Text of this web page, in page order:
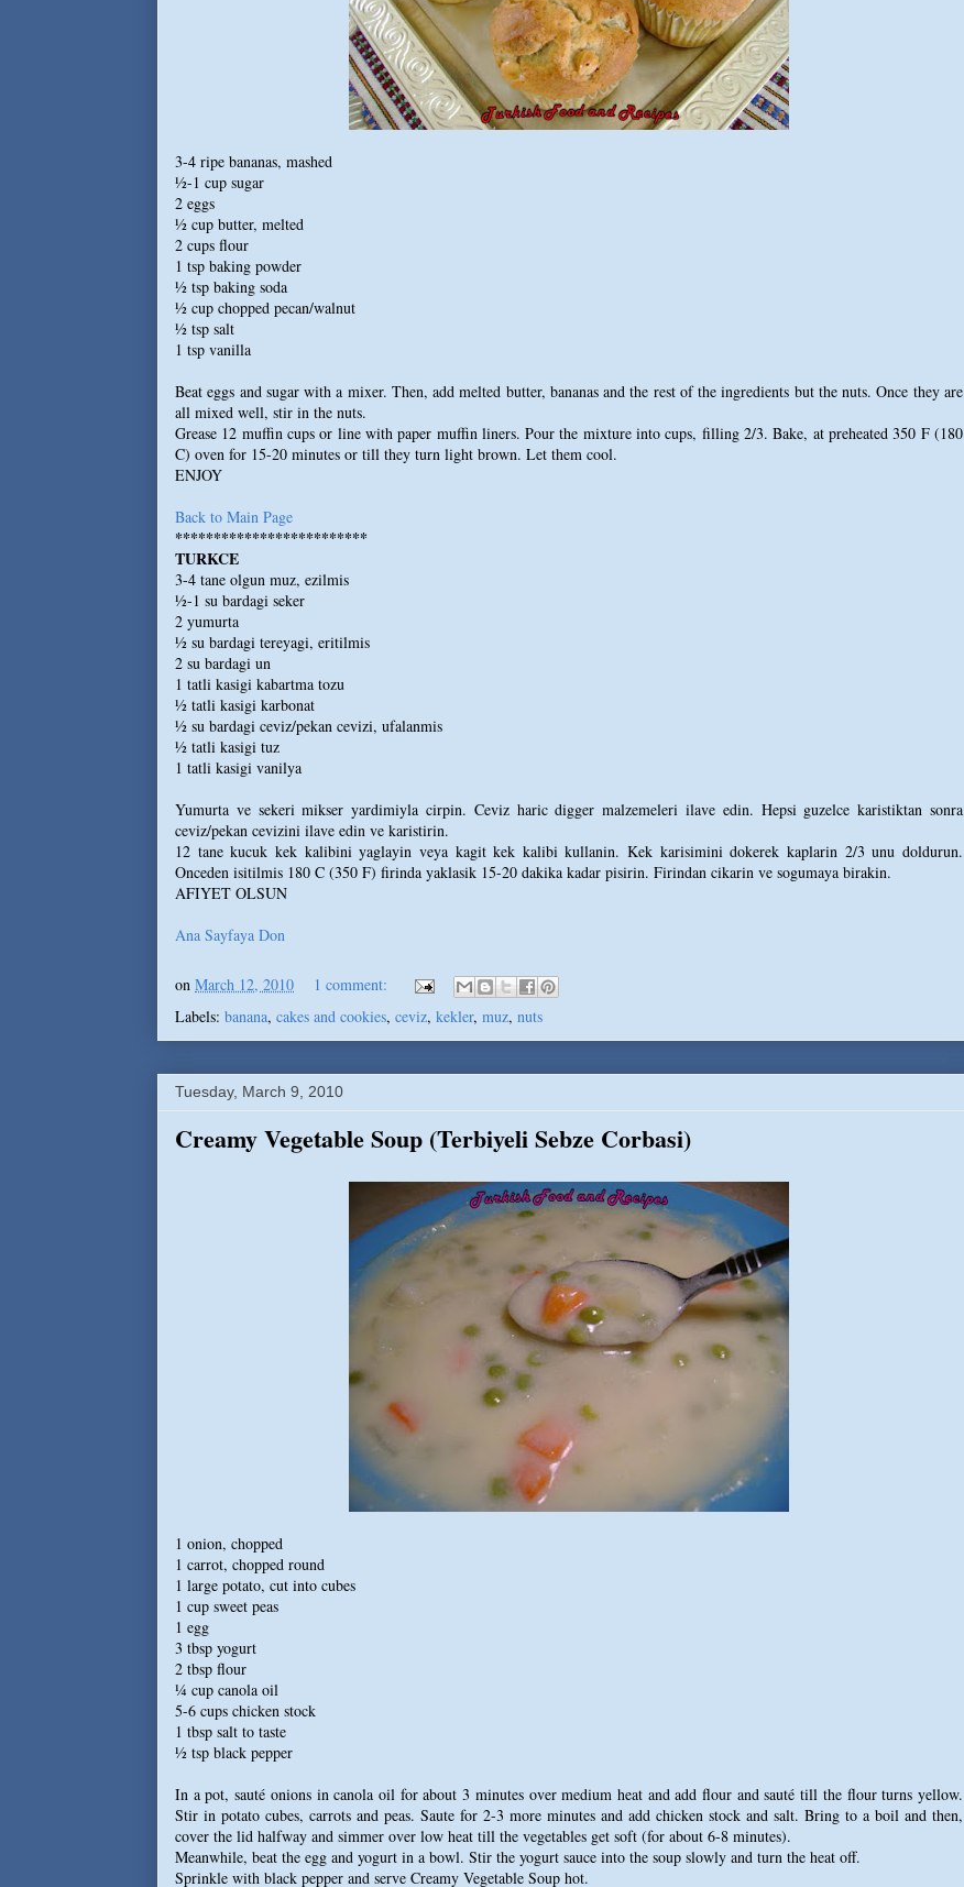
3-4 ripe bananas, mashed
½-1 cup sugar
2 eggs
½ cup butter, melted
2 cups flour
1 tsp baking powder
½ tsp baking soda
½ cup chopped pecan/walnut
½ tsp salt
1 tsp vanilla
Beat eggs and sugar with a mixer. Then, add melted butter, bananas and the rest of the ingredients but the nuts. Once they are
all mixed well, stir in the nuts.
Grease 12 muffin cups or line with paper muffin liners. Pour the mixture into cups, filling 2/3. Bake, at preheated 350 F (180
C) oven for 15-20 minutes or till they turn light brown. Let them cool.
ENJOY
Back to Main Page
*************************
TURKCE
3-4 tane olgun muz, ezilmis
½-1 su bardagi seker
2 yumurta
½ su bardagi tereyagi, eritilmis
2 su bardagi un
1 tatli kasigi kabartma tozu
½ tatli kasigi karbonat
½ su bardagi ceviz/pekan cevizi, ufalanmis
½ tatli kasigi tuz
1 tatli kasigi vanilya
Yumurta ve sekeri mikser yardimiyla cirpin. Ceviz haric digger malzemeleri ilave edin. Hepsi guzelce karistiktan sonra
ceviz/pekan cevizini ilave edin ve karistirin.
12 tane kucuk kek kalibini yaglayin veya kagit kek kalibi kullanin. Kek karisimini dokerek kaplarin 2/3 unu doldurun.
Onceden isitilmis 180 C (350 F) firinda yaklasik 15-20 dakika kadar pisirin. Firindan cikarin ve sogumaya birakin.
AFIYET OLSUN
Ana Sayfaya Don
on March 12, 2010
1 comment:
Labels: banana, cakes and cookies, ceviz, kekler, muz, nuts
Tuesday, March 9, 2010
Creamy Vegetable Soup (Terbiyeli Sebze Corbasi)
1 onion, chopped
1 carrot, chopped round
1 large potato, cut into cubes
1 cup sweet peas
1 egg
3 tbsp yogurt
2 tbsp flour
¼ cup canola oil
5-6 cups chicken stock
1 tbsp salt to taste
½ tsp black pepper
In a pot, sauté onions in canola oil for about 3 minutes over medium heat and add flour and sauté till the flour turns yellow.
Stir in potato cubes, carrots and peas. Saute for 2-3 more minutes and add chicken stock and salt. Bring to a boil and then,
cover the lid halfway and simmer over low heat till the vegetables get soft (for about 6-8 minutes).
Meanwhile, beat the egg and yogurt in a bowl. Stir the yogurt sauce into the soup slowly and turn the heat off.
Sprinkle with black pepper and serve Creamy Vegetable Soup hot.